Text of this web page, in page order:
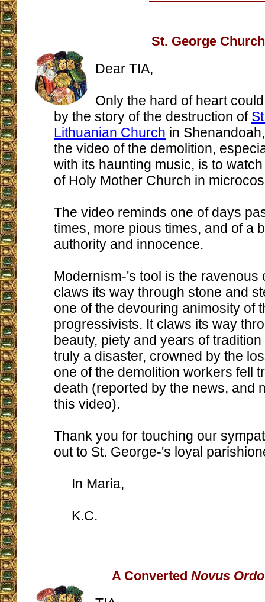
St. George Church
Dear TIA,
Only the hard of heart
by the story of the destruction of
Lithuanian Church in
the video of the demolition,
with its haunting music, is to
of Holy Mother Church in
The video reminds one of days
times, more pious times, and of a
authority and innocence.
Modernism-'s tool is the ravenous
claws its way through stone and
one of the devouring animosity of
progressivists. It claws its way
beauty, piety and years of
truly a disaster, crowned by the
one of the demolition workers fell
death (reported by the news, and
this video).
Thank you for touching our
out to St. George-'s loyal
In Maria,
K.C.
A Converted Novus Ordo